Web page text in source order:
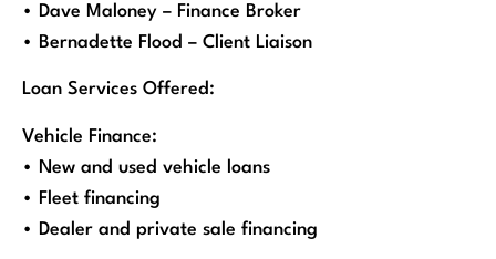
• Dave Maloney – Finance Broker
• Bernadette Flood – Client Liaison
Loan Services Offered:
Vehicle Finance:
• New and used vehicle loans
• Fleet financing
• Dealer and private sale financing